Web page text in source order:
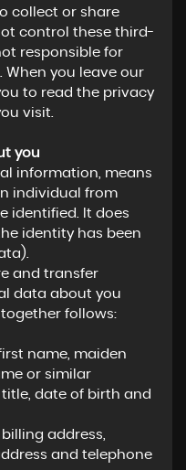
collect or share
control these third-
responsible for
you leave our
to read the privacy
visit.
you
information, means
individual from
identified. It does
identity has been
and transfer
data about you
follows:
name, maiden
or similar
date of birth and
address,
and telephone